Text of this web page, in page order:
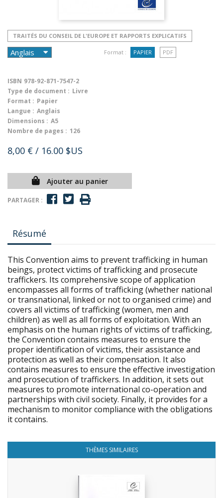
TRAITÉS DU CONSEIL DE L'EUROPE ET RAPPORTS EXPLICATIFS
Format : PAPIER PDF
ISBN 978-92-871-7547-2
Type de document : Livre
Format : Papier
Langue : Anglais
Dimensions : A5
Nombre de pages : 126
8,00 € / 16.00 $US
Ajouter au panier
PARTAGER :
Résumé
This Convention aims to prevent trafficking in human
beings, protect victims of trafficking and prosecute
traffickers. Its comprehensive scope of application
encompasses all forms of trafficking (whether national
or transnational, linked or not to organised crime) and
covers all victims of trafficking (women, men and
children) as well as all forms of exploitation. With an
emphasis on the human rights of victims of trafficking,
the Convention contains measures to ensure the
proper identification of victims, their assistance and
protection as well as their compensation. It also
contains measures to ensure the effective investigation
and prosecution of traffickers. In addition, it sets out
measures to promote international co-operation and
partnerships with civil society. Finally, it provides for a
mechanism to monitor compliance with the obligations
it contains.
THÈMES SIMILAIRES